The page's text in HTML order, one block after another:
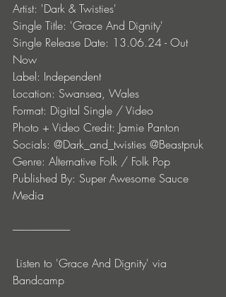
Artist: 'Dark & Twisties'
Single Title: 'Grace And Dignity'
Single Release Date: 13.06.24 - Out
Now
Label: Independent
Location: Swansea, Wales
Format: Digital Single / Video
Photo + Video Credit: Jamie Panton
Socials: @Dark_and_twisties @Beastpruk
Genre: Alternative Folk / Folk Pop
Published By: Super Awesome Sauce
Media
---------------------------
Listen to 'Grace And Dignity' via
Bandcamp